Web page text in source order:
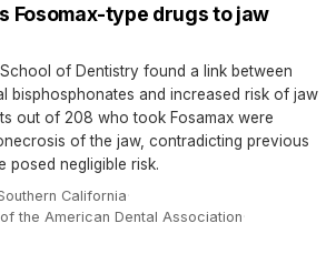
Fosomax-type drugs to jaw
of Dentistry found a link between
bisphosphonates and increased risk of jaw
out of 208 who took Fosamax were
of the jaw, contradicting previous
posed negligible risk.
California·
the American Dental Association·